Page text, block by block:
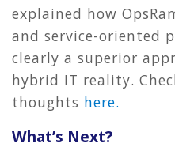
explained how
and service-oriented
clearly a superior
hybrid IT reality.
thoughts here.
What’s Next?